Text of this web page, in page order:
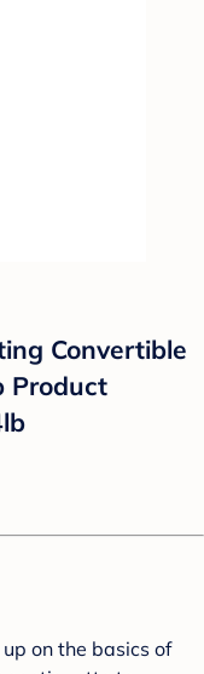
Convertible
Product
on the basics of